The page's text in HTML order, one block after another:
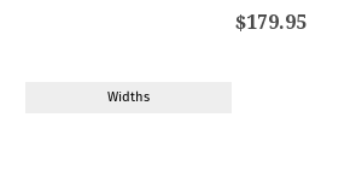
$179.95
Widths